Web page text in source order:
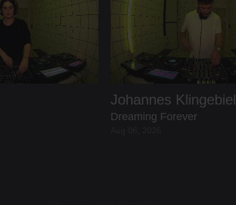
Johannes Klingebiel
Dreaming Forever